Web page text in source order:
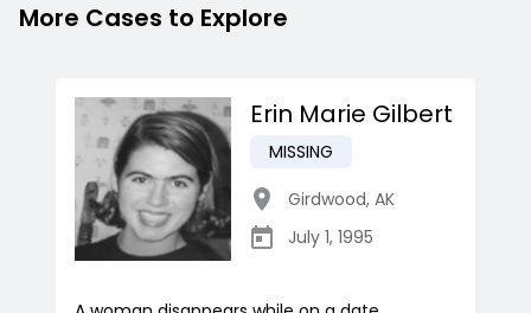
More Cases to Explore
Erin Marie Gilbert
MISSING
Girdwood, AK
July 1, 1995